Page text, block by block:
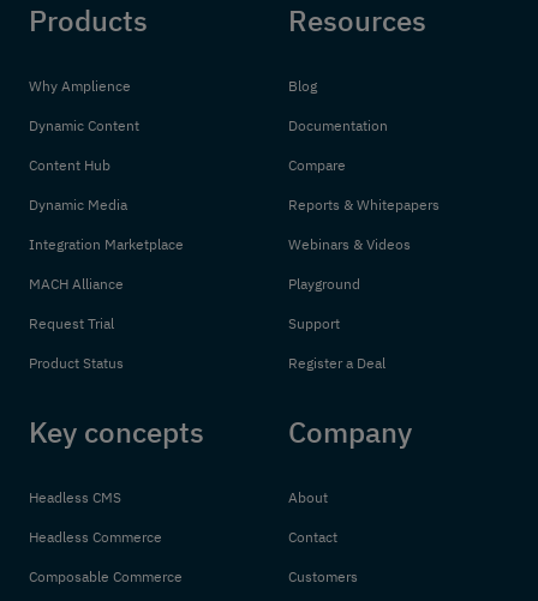
Products
Why Amplience
Dynamic Content
Content Hub
Dynamic Media
Integration Marketplace
MACH Alliance
Request Trial
Product Status
Resources
Blog
Documentation
Compare
Reports & Whitepapers
Webinars & Videos
Playground
Support
Register a Deal
Key concepts
Headless CMS
Headless Commerce
Composable Commerce
Company
About
Contact
Customers